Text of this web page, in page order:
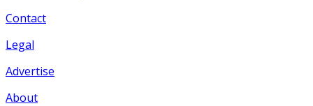
Contact
Legal
Advertise
About